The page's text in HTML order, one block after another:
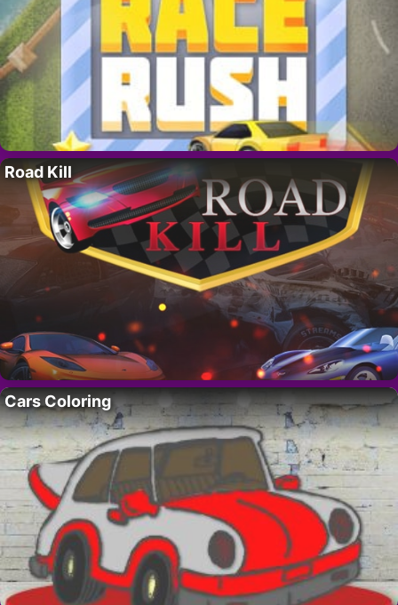
Road Kill
Cars Coloring